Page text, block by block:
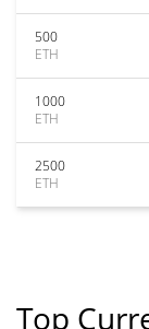
500
ETH
1000
ETH
2500
ETH
Top